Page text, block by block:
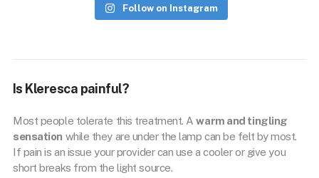
Follow on Instagram
Is Kleresca painful?
Most people tolerate this treatment. Awarm and tingling
sensation while they are under the lamp can be felt by most.
If pain is an issue your provider can use a cooler or give you
short breaks from the light source.